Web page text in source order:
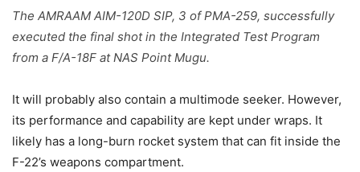
The AMRAAM AIM-120D SIP, 3 of PMA-259, successfully
executed the final shot in the Integrated Test Program
from a F/A-18F at NAS Point Mugu.
It will probably also contain a multimode seeker. However,
its performance and capability are kept under wraps. It
likely has a long-burn rocket system that can fit inside the
F-22’s weapons compartment.